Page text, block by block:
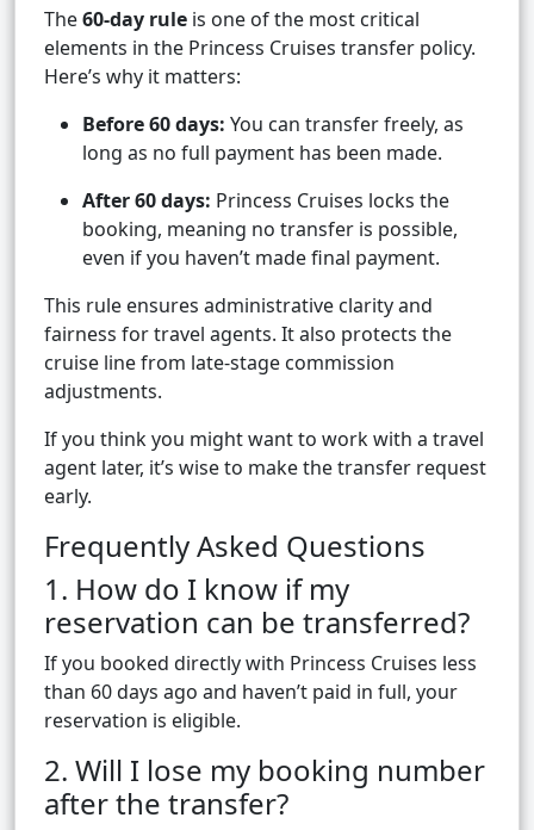
The60-day rule is one of the most critical
elements in the Princess Cruises transfer policy.
Here’s why it matters:
Before 60 days: You can transfer freely, as
long as no full payment has been made.
After 60 days: Princess Cruises locks the
booking, meaning no transfer is possible,
even if you haven’t made final payment.
This rule ensures administrative clarity and
fairness for travel agents. It also protects the
cruise line from late-stage commission
adjustments.
If you think you might want to work with a travel
agent later, it’s wise to make the transfer request
early.
Frequently Asked Questions
1. How do I know if my
reservation can be transferred?
If you booked directly with Princess Cruises less
than 60 days ago and haven’t paid in full, your
reservation is eligible.
2. Will I lose my booking number
after the transfer?